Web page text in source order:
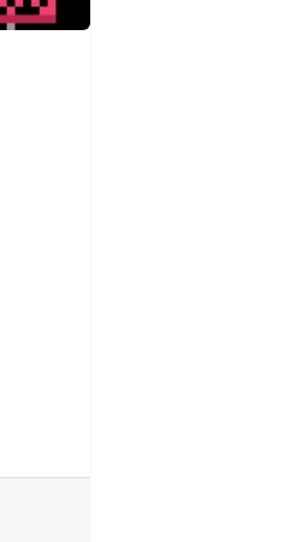
self-help guide web
to Dating: I was in a playful romance self-help guide web